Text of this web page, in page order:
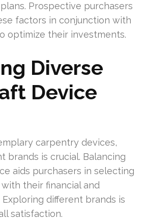
Prospective purchasers
factors in conjunction with
optimize their investments.
Diverse
Device
carpentry devices,
brands is crucial. Balancing
aids purchasers in selecting
their financial and
different brands is
satisfaction.